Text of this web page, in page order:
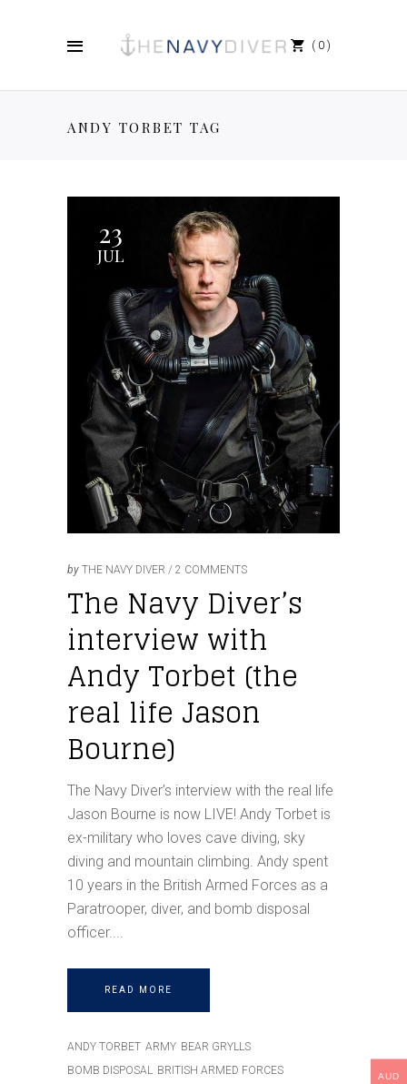
0
ANDY TORBET TAG
23
JUL
by THE NAVY DIVER 2 COMMENTS
The Navy Diver’s
interview with
Andy Torbet (the
real life Jason
Bourne)
The Navy Diver’s interview with the real life
Jason Bourne is now LIVE! Andy Torbet is
ex-military who loves cave diving, sky
diving and mountain climbing. Andy spent
10 years in the British Armed Forces as a
Paratrooper, diver, and bomb disposal
officer.
READ MORE
ANDY TORBET ARMY BEAR GRYLLS
BOMB DISPOSAL BRITISH ARMED FORCES
AUD